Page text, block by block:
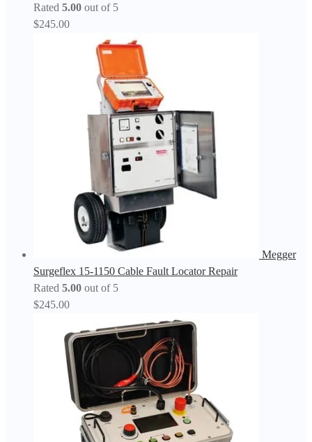
Rated 5.00 out of 5
$245.00
Megger
Surgeflex 15-1150 Cable Fault Locator Repair
Rated 5.00 out of 5
$245.00